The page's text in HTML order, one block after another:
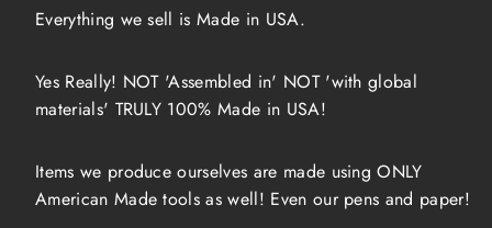
Everything we sell is Made in USA.
Yes Really! NOT 'Assembled in' NOT 'with global
materials' TRULY 100% Made in USA!
Items we produce ourselves are made using ONLY
American Made tools as well! Even our pens and paper!